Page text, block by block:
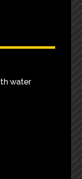
water